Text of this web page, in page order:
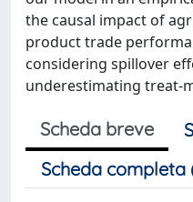
the causal impact of
product trade
considering spillover
underestimating treat-
Scheda breve
Scheda completa